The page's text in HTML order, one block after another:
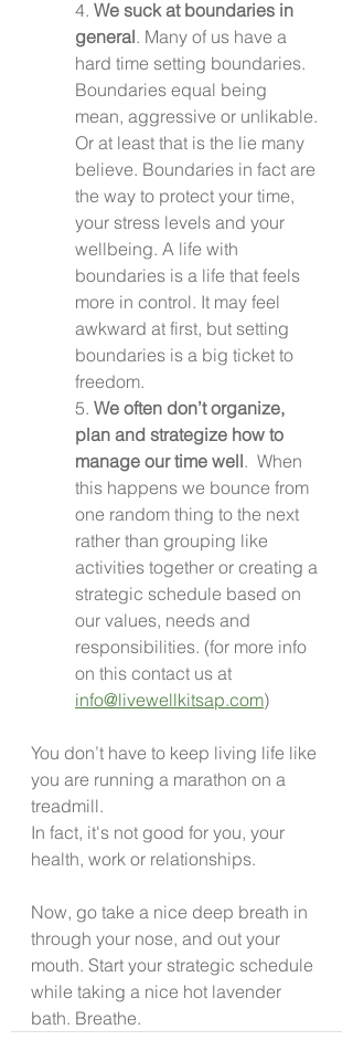
4. We suck at boundaries in
general. Many of us have a
hard time setting boundaries.
Boundaries equal being
mean, aggressive or unlikable.
Or at least that is the lie many
believe. Boundaries in fact are
the way to protect your time,
your stress levels and your
wellbeing. A life with
boundaries is a life that feels
more in control. It may feel
awkward at first, but setting
boundaries is a big ticket to
freedom.
5. We often don’t organize,
plan and strategize how to
manage our time well.  When
this happens we bounce from
one random thing to the next
rather than grouping like
activities together or creating a
strategic schedule based on
our values, needs and
responsibilities. (for more info
on this contact us at
info@livewellkitsap.com)
You don’t have to keep living life like
you are running a marathon on a
treadmill.
In fact, it's not good for you, your
health, work or relationships.
Now, go take a nice deep breath in
through your nose, and out your
mouth. Start your strategic schedule
while taking a nice hot lavender
bath. Breathe.